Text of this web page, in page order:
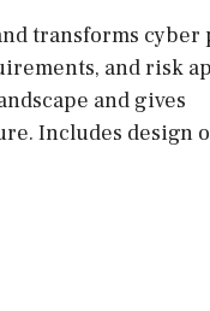
transforms cyber
and risk
and gives
Includes design